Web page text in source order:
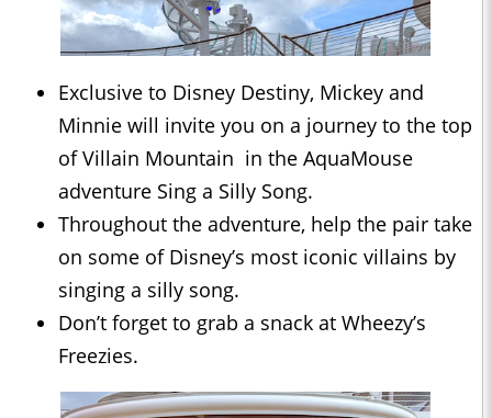
Exclusive to Disney Destiny, Mickey and
Minnie will invite you on a journey to the top
of Villain Mountain in the AquaMouse
adventure Sing a Silly Song.
Throughout the adventure, help the pair take
on some of Disney’s most iconic villains by
singing a silly song.
Don’t forget to grab a snack at Wheezy’s
Freezies.